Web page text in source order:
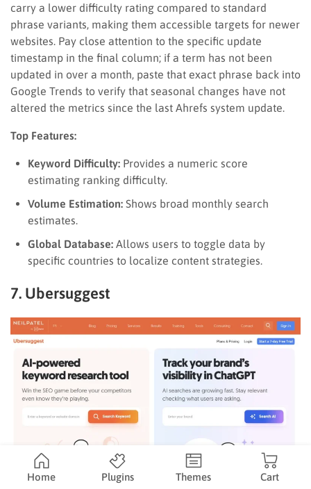
carry a lower difficulty rating compared to standard
phrase variants, making them accessible targets for newer
websites. Pay close attention to the specific update
timestamp in the final column; if a term has not been
updated in over a month, paste that exact phrase back into
Google Trends to verify that seasonal changes have not
altered the metrics since the last Ahrefs system update.
Top Features:
Keyword Difficulty: Provides a numeric score
estimating ranking difficulty.
Volume Estimation: Shows broad monthly search
estimates.
Global Database: Allows users to toggle data by
specific countries to localize content strategies.
7. Ubersuggest
Home Plugins Themes Cart